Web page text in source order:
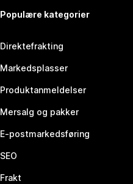
Populære kategorier
Direktefrakting
Markedsplasser
Produktanmeldelser
Mersalg og pakker
E-postmarkedsføring
SEO
Frakt